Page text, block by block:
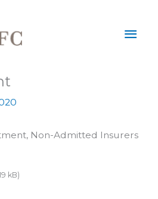
Non-Admitted Insurers
kB)